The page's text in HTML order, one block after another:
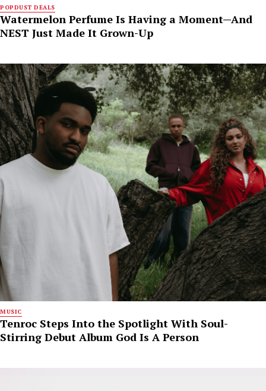
POPDUST DEALS
Watermelon Perfume Is Having a Moment—And
NEST Just Made It Grown-Up
MUSIC
Tenroc Steps Into the Spotlight With Soul-
Stirring Debut Album God Is A Person